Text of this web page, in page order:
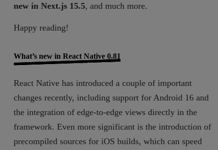
new in Next.js 15.5, and much more.
Happy reading!
What’s new in React Native 0.81
React Native has introduced a couple of important
changes recently, including support for Android 16 and
the integration of edge-to-edge views directly in the
framework. Even more significant is the introduction of
precompiled sources for iOS builds, which can speed